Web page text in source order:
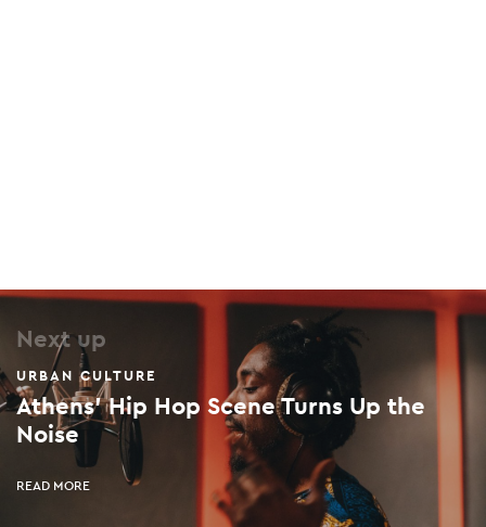
Next up
URBAN CULTURE
Athens' Hip Hop Scene Turns Up the
Noise
READ MORE